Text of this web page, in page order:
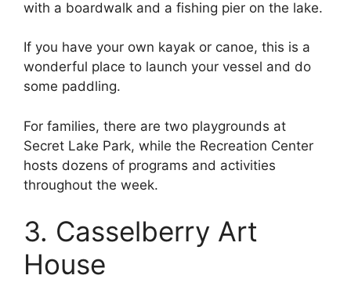
with a boardwalk and a fishing pier on the lake.
If you have your own kayak or canoe, this is a
wonderful place to launch your vessel and do
some paddling.
For families, there are two playgrounds at
Secret Lake Park, while the Recreation Center
hosts dozens of programs and activities
throughout the week.
3. Casselberry Art
House